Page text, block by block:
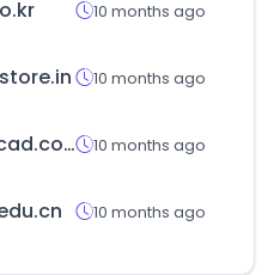
10 months ago
10 months ago
tinkercad.com 10 months ago
10 months ago